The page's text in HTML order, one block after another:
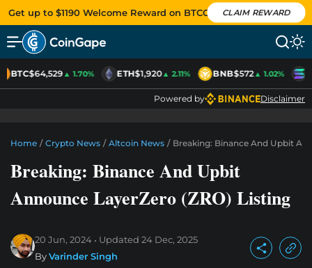
Get up to $1190 Welcome Reward on BTCC CLAIM REWARD
BTC$64,529▲ 1.70% ETH$1,920▲ 2.11% BNB$572▲ 1.02%
Powered by Disclaimer
Home / Crypto News / Altcoin News / Breaking: Binance And Upbit
Breaking: Binance And Upbit
Announce LayerZero (ZRO) Listing
20 Jun, 2024 Updated 24 Dec, 2025
ByVarinder Singh